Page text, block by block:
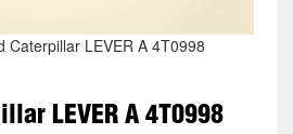
Caterpillar LEVER A 4T0998
LEVER A 4T0998